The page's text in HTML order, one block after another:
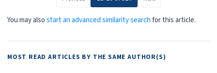
You may alsostart an advanced similarity searchfor this article.
MOST READ ARTICLES BY THE SAME AUTHOR(S)